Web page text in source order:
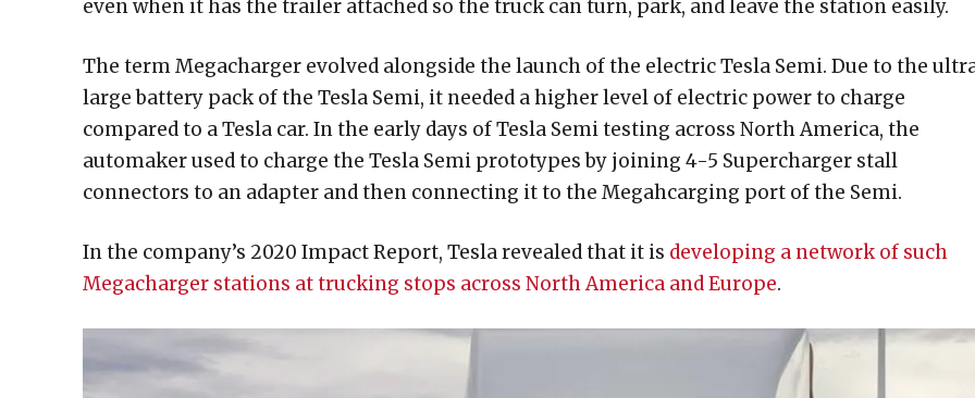
even when it has the trailer attached so the truck can turn, park, and leave the station easily.
The term Megacharger evolved alongside the launch of the electric Tesla Semi. Due to the
large battery pack of the Tesla Semi, it needed a higher level of electric power to charge
compared to a Tesla car. In the early days of Tesla Semi testing across North America, the
automaker used to charge the Tesla Semi prototypes by joining 4-5 Supercharger stall
connectors to an adapter and then connecting it to the Megahcarging port of the Semi.
In the company’s 2020 Impact Report, Tesla revealed that it is developing a network of such
Megacharger stations at trucking stops across North America and Europe.